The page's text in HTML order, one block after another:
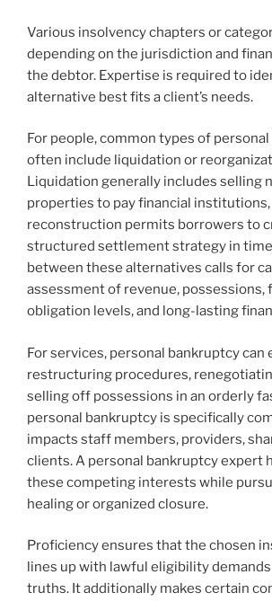
Various insolvency chapters or
depending on the jurisdiction and
the debtor. Expertise is required to
alternative best fits a client’s needs.
For people, common types of
often include liquidation or
Liquidation generally includes selling
properties to pay financial
reconstruction permits borrowers to
structured settlement strategy in
between these alternatives calls for
assessment of revenue, possessions,
obligation levels, and long-lasting
For services, personal bankruptcy can
restructuring procedures,
selling off possessions in an orderly
personal bankruptcy is specifically
impacts staff members, providers,
clients. A personal bankruptcy expert
these competing interests while
healing or organized closure.
Proficiency ensures that the chosen
lines up with lawful eligibility
truths. It additionally makes certain